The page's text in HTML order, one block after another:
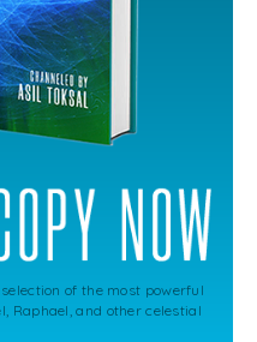
of the most powerful
Raphael, and other celestial